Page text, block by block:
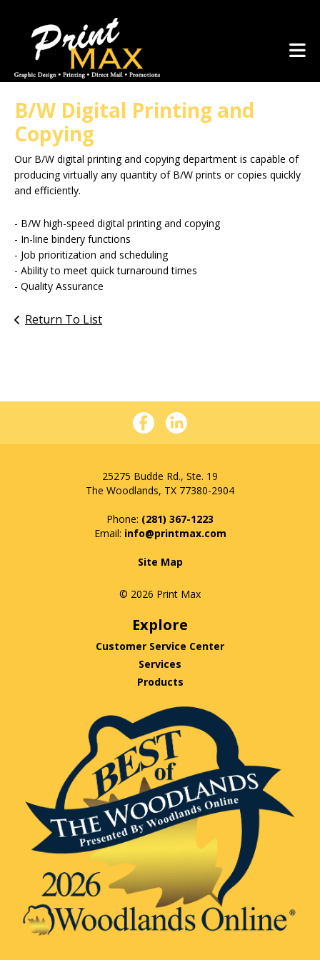
B/W Digital Printing and
Copying
Our B/W digital printing and copying department is capable of
producing virtually any quantity of B/W prints or copies quickly
and efficiently.
- B/W high-speed digital printing and copying
- In-line bindery functions
- Job prioritization and scheduling
- Ability to meet quick turnaround times
- Quality Assurance
Return To List
25275 Budde Rd., Ste. 19
The Woodlands, TX 77380-2904
Phone: (281) 367-1223
info@printmax.com
Site Map
© 2026 Print Max
Explore
Customer Service Center
Services
Products